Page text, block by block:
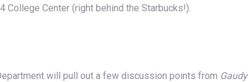
Center (right behind the Starbucks!).
will pull out a few discussion points from Gaudy